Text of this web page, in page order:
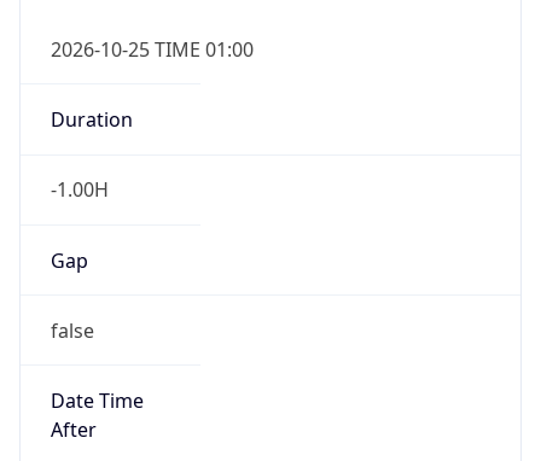
Duration
-1.00H
Gap
false
Date Time
2026-10-25 TIME 02:00